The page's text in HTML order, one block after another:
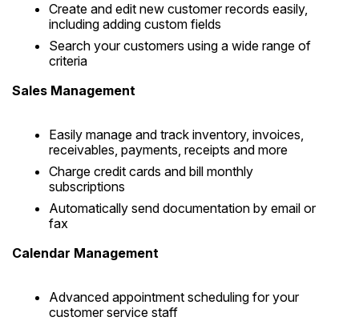
Create and edit new customer records easily,
including adding custom fields
Search your customers using a wide range of
criteria
Sales Management
Easily manage and track inventory, invoices,
receivables, payments, receipts and more
Charge credit cards and bill monthly
subscriptions
Automatically send documentation by email or
fax
Calendar Management
Advanced appointment scheduling for your
customer service staff